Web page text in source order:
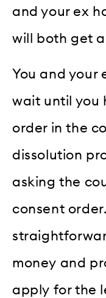
and your ex
will both get
You and your
wait until you
order in the
dissolution
asking the
consent
money and
apply for the